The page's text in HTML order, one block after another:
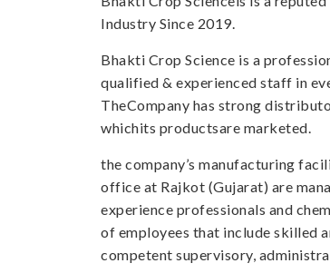
Industry Since 2019.
Bhakti Crop Science is a
qualified & experienced staff in
TheCompany has strong
whichits productsare marketed.
the company’s manufacturing
office at Rajkot (Gujarat) are
experience professionals and
of employees that include skilled
competent supervisory,